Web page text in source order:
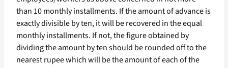
than 10 monthly installments. If the amount of advance is
exactly divisible by ten, it will be recovered in the equal
monthly installments. If not, the figure obtained by
dividing the amount by ten should be rounded off to the
nearest rupee which will be the amount of each of the